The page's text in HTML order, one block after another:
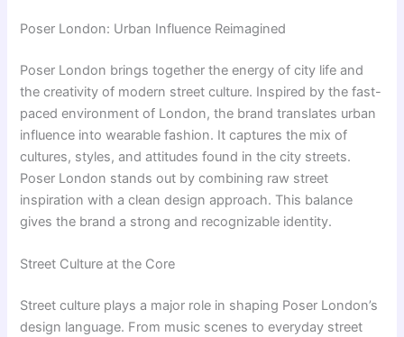
Poser London: Urban Influence Reimagined
Poser London brings together the energy of city life and
the creativity of modern street culture. Inspired by the fast-
paced environment of London, the brand translates urban
influence into wearable fashion. It captures the mix of
cultures, styles, and attitudes found in the city streets.
Poser London stands out by combining raw street
inspiration with a clean design approach. This balance
gives the brand a strong and recognizable identity.
Street Culture at the Core
Street culture plays a major role in shaping Poser London’s
design language. From music scenes to everyday street